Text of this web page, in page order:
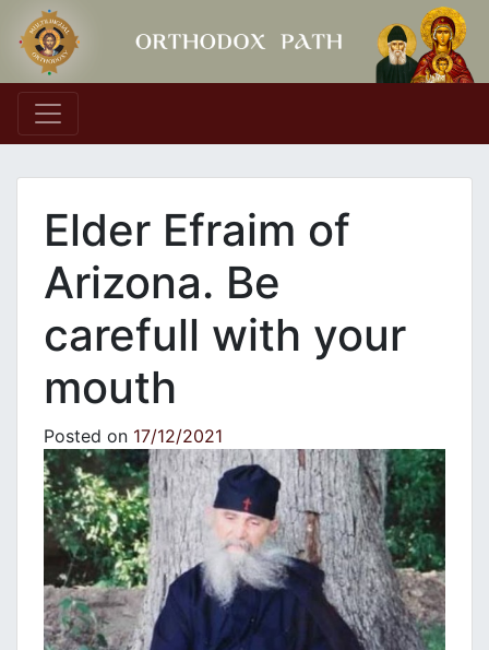
Main Navigation
Elder Efraim of
Arizona. Be
carefull with your
mouth
Posted on 17/12/2021